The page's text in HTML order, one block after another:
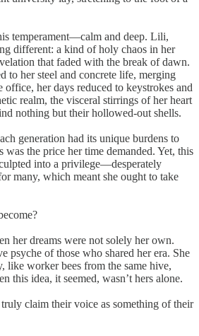
temperament—calm and deep. Lili,
different: a kind of holy chaos in her
that faded with the break of dawn.
to her steel and concrete life, merging
office, her days reduced to keystrokes and
realm, the visceral stirrings of her heart
nothing but their hollowed-out shells.
generation had its unique burdens to
was the price her time demanded. Yet, this
into a privilege—desperately
many, which meant she ought to take
her dreams were not solely her own.
psyche of those who shared her era. She
like worker bees from the same hive,
this idea, it seemed, wasn’t hers alone.
claim their voice as something of their